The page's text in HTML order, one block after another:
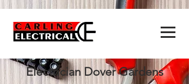
Electrician Dover Gardens